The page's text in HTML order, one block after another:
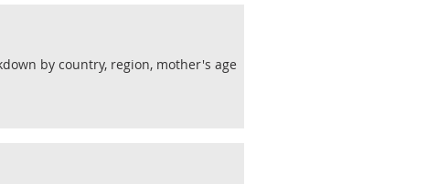
by country, region, mother's age